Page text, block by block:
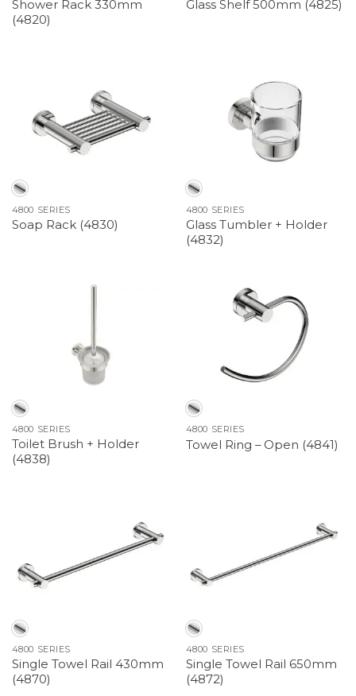
Shower Rack 330mm
(4820)
Glass Shelf 500mm (4825)
4800 SERIES
Soap Rack (4830)
4800 SERIES
Glass Tumbler + Holder
(4832)
4800 SERIES
Toilet Brush + Holder
(4838)
4800 SERIES
Towel Ring – Open (4841)
4800 SERIES
Single Towel Rail 430mm
(4870)
4800 SERIES
Single Towel Rail 650mm
(4872)